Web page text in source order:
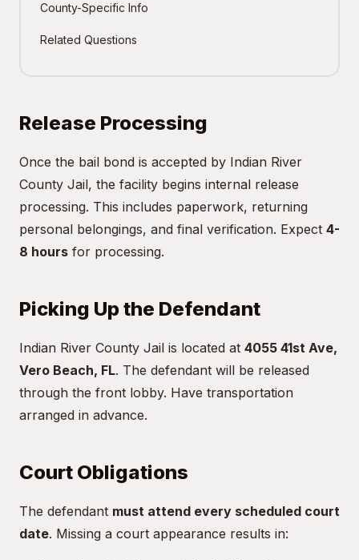
County-Specific Info
Related Questions
Release Processing
Once the bail bond is accepted by Indian River
County Jail, the facility begins internal release
processing. This includes paperwork, returning
personal belongings, and final verification. Expect 4-
8 hours for processing.
Picking Up the Defendant
Indian River County Jail is located at 4055 41st Ave,
Vero Beach, FL. The defendant will be released
through the front lobby. Have transportation
arranged in advance.
Court Obligations
The defendant must attend every scheduled court
date. Missing a court appearance results in: